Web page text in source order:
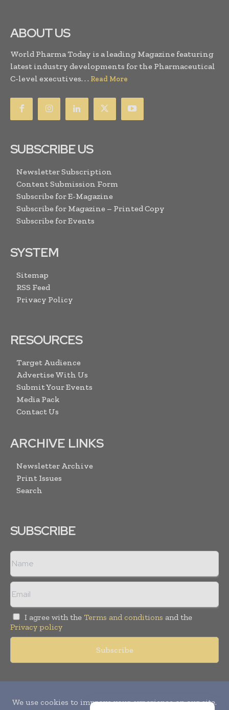
ABOUT US
World Pharma Today is a leading Magazine featuring
latest industry developments for the Pharmaceutical
C-level executives. . . Read More
SUBSCRIBE US
Newsletter Subscription
Content Submission Form
Subscribe for E-Magazine
Subscribe for Magazine – Printed Copy
Subscribe for Events
SYSTEM
Sitemap
RSS Feed
Privacy Policy
RESOURCES
Target Audience
Advertise With Us
Submit Your Events
Media Pack
Contact Us
ARCHIVE LINKS
Newsletter Archive
Print Issues
Search
SUBSCRIBE
I agree with the Terms and conditions and the
Privacy policy
Publication of Leo Marcom Pvt Ltd.